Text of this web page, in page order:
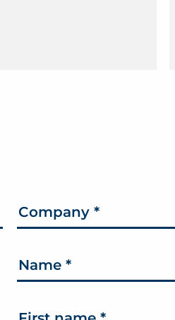
Company *
Name *